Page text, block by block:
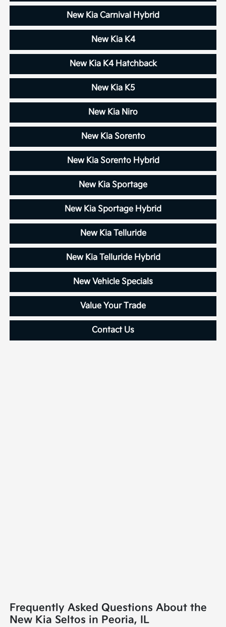
New Kia Carnival Hybrid
New Kia K4
New Kia K4 Hatchback
New Kia K5
New Kia Niro
New Kia Sorento
New Kia Sorento Hybrid
New Kia Sportage
New Kia Sportage Hybrid
New Kia Telluride
New Kia Telluride Hybrid
New Vehicle Specials
Value Your Trade
Contact Us
Frequently Asked Questions About the
New Kia Seltos in Peoria, IL